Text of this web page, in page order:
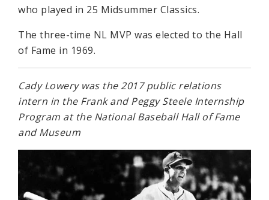
who played in 25 Midsummer Classics.
The three-time NL MVP was elected to the Hall
of Fame in 1969.
Cady Lowery was the 2017 public relations
intern in the Frank and Peggy Steele Internship
Program at the National Baseball Hall of Fame
and Museum